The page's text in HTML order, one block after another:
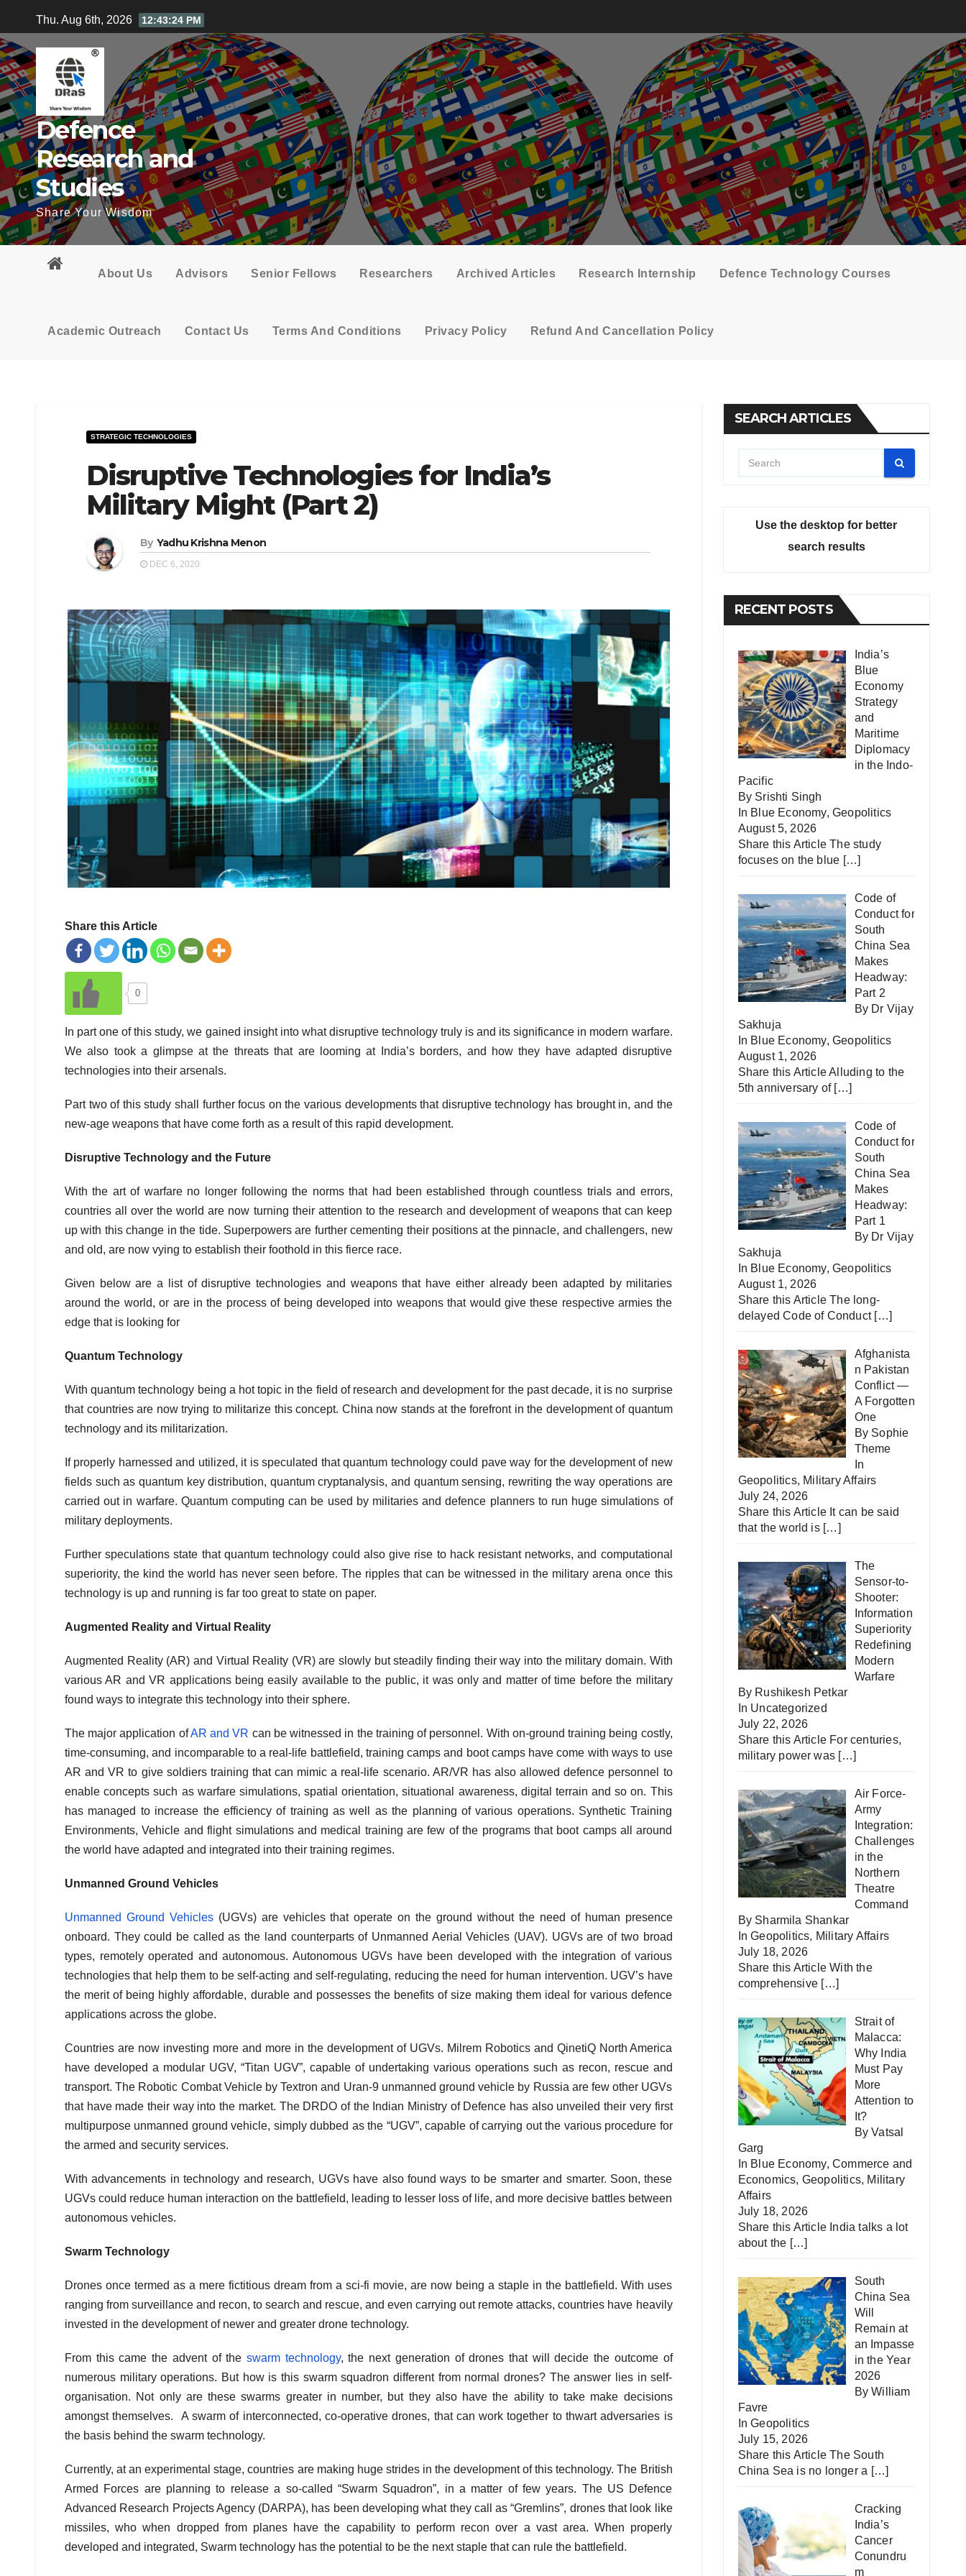
to
content
Thu. Aug 6th, 2026 12:43:25 PM
Defence
Research and
Studies
Share Your Wisdom
About Us Advisors Senior Fellows Researchers Archived Articles Research Internship Defence Technology Courses
Academic Outreach Contact Us Terms And Conditions Privacy Policy Refund And Cancellation Policy
STRATEGIC TECHNOLOGIES
Disruptive Technologies for India’s
Military Might (Part 2)
By Yadhu Krishna Menon
DEC 6, 2020
Share this Article
0
In part one of this study, we gained insight into what disruptive technology truly is and its significance in modern warfare.
We also took a glimpse at the threats that are looming at India’s borders, and how they have adapted disruptive
technologies into their arsenals.
Part two of this study shall further focus on the various developments that disruptive technology has brought in, and the
new-age weapons that have come forth as a result of this rapid development.
Disruptive Technology and the Future
With the art of warfare no longer following the norms that had been established through countless trials and errors,
countries all over the world are now turning their attention to the research and development of weapons that can keep
up with this change in the tide. Superpowers are further cementing their positions at the pinnacle, and challengers, new
and old, are now vying to establish their foothold in this fierce race.
Given below are a list of disruptive technologies and weapons that have either already been adapted by militaries
around the world, or are in the process of being developed into weapons that would give these respective armies the
edge that is looking for
Quantum Technology
With quantum technology being a hot topic in the field of research and development for the past decade, it is no surprise
that countries are now trying to militarize this concept. China now stands at the forefront in the development of quantum
technology and its militarization.
If properly harnessed and utilized, it is speculated that quantum technology could pave way for the development of new
fields such as quantum key distribution, quantum cryptanalysis, and quantum sensing, rewriting the way operations are
carried out in warfare. Quantum computing can be used by militaries and defence planners to run huge simulations of
military deployments.
Further speculations state that quantum technology could also give rise to hack resistant networks, and computational
superiority, the kind the world has never seen before. The ripples that can be witnessed in the military arena once this
technology is up and running is far too great to state on paper.
Augmented Reality and Virtual Reality
Augmented Reality (AR) and Virtual Reality (VR) are slowly but steadily finding their way into the military domain. With
various AR and VR applications being easily available to the public, it was only and matter of time before the military
found ways to integrate this technology into their sphere.
The major application ofAR and VR can be witnessed in the training of personnel. With on-ground training being costly,
time-consuming, and incomparable to a real-life battlefield, training camps and boot camps have come with ways to use
AR and VR to give soldiers training that can mimic a real-life scenario. AR/VR has also allowed defence personnel to
enable concepts such as warfare simulations, spatial orientation, situational awareness, digital terrain and so on. This
has managed to increase the efficiency of training as well as the planning of various operations. Synthetic Training
Environments, Vehicle and flight simulations and medical training are few of the programs that boot camps all around
the world have adapted and integrated into their training regimes.
Unmanned Ground Vehicles
Unmanned Ground Vehicles(UGVs) are vehicles that operate on the ground without the need of human presence
onboard. They could be called as the land counterparts of Unmanned Aerial Vehicles (UAV). UGVs are of two broad
types, remotely operated and autonomous. Autonomous UGVs have been developed with the integration of various
technologies that help them to be self-acting and self-regulating, reducing the need for human intervention. UGV’s have
the merit of being highly affordable, durable and possesses the benefits of size making them ideal for various defence
applications across the globe.
Countries are now investing more and more in the development of UGVs. Milrem Robotics and QinetiQ North America
have developed a modular UGV, “Titan UGV”, capable of undertaking various operations such as recon, rescue and
transport. The Robotic Combat Vehicle by Textron and Uran-9 unmanned ground vehicle by Russia are few other UGVs
that have made their way into the market. The DRDO of the Indian Ministry of Defence has also unveiled their very first
multipurpose unmanned ground vehicle, simply dubbed as the “UGV”, capable of carrying out the various procedure for
the armed and security services.
With advancements in technology and research, UGVs have also found ways to be smarter and smarter. Soon, these
UGVs could reduce human interaction on the battlefield, leading to lesser loss of life, and more decisive battles between
autonomous vehicles.
Swarm Technology
Drones once termed as a mere fictitious dream from a sci-fi movie, are now being a staple in the battlefield. With uses
ranging from surveillance and recon, to search and rescue, and even carrying out remote attacks, countries have heavily
invested in the development of newer and greater drone technology.
From this came the advent of the swarm technology, the next generation of drones that will decide the outcome of
numerous military operations. But how is this swarm squadron different from normal drones? The answer lies in self-
organisation. Not only are these swarms greater in number, but they also have the ability to take make decisions
amongst themselves. A swarm of interconnected, co-operative drones, that can work together to thwart adversaries is
the basis behind the swarm technology.
Currently, at an experimental stage, countries are making huge strides in the development of this technology. The British
Armed Forces are planning to release a so-called “Swarm Squadron”, in a matter of few years. The US Defence
Advanced Research Projects Agency (DARPA), has been developing what they call as “Gremlins”, drones that look like
missiles, who when dropped from planes have the capability to perform recon over a vast area. When properly
developed and integrated, Swarm technology has the potential to be the next staple that can rule the battlefield.
SEARCH ARTICLES
Use the desktop for better
search results
RECENT POSTS
India’s
Blue
Economy
Strategy
and
Maritime
Diplomacy
in the Indo-
Pacific
By Srishti Singh
In Blue Economy, Geopolitics
August 5, 2026
Share this Article The study
focuses on the blue […]
Code of
Conduct for
South
China Sea
Makes
Headway:
Part 2
By Dr Vijay
Sakhuja
In Blue Economy, Geopolitics
August 1, 2026
Share this Article Alluding to the
5th anniversary of […]
Code of
Conduct for
South
China Sea
Makes
Headway:
Part 1
By Dr Vijay
Sakhuja
In Blue Economy, Geopolitics
August 1, 2026
Share this Article The long-
delayed Code of Conduct […]
Afghanista
n Pakistan
Conflict —
A Forgotten
One
By Sophie
Theme
In
Geopolitics, Military Affairs
July 24, 2026
Share this Article It can be said
that the world is […]
The
Sensor-to-
Shooter:
Information
Superiority
Redefining
Modern
Warfare
By Rushikesh Petkar
In Uncategorized
July 22, 2026
Share this Article For centuries,
military power was […]
Air Force-
Army
Integration:
Challenges
in the
Northern
Theatre
Command
By Sharmila Shankar
InGeopolitics, Military Affairs
July 18, 2026
Share this Article With the
comprehensive […]
Strait of
Malacca:
Why India
Must Pay
More
Attention to
It?
By Vatsal
Garg
In Blue Economy, Commerce and
Economics, Geopolitics, Military
Affairs
July 18, 2026
Share this Article India talks a lot
about the […]
South
China Sea
Will
Remain at
an Impasse
in the Year
2026
By William
Favre
InGeopolitics
July 15, 2026
Share this Article The South
China Sea is no longer a […]
Cracking
India’s
Cancer
Conundru
m